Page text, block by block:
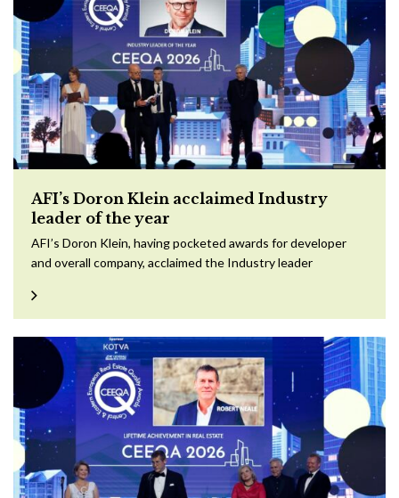
AFI’s Doron Klein acclaimed Industry
leader of the year
AFI’s Doron Klein, having pocketed awards for developer
and overall company, acclaimed the Industry leader